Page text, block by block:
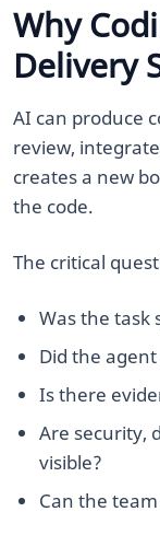
Why
Delivery
AI can produce
review,
creates a new
the code.
The critical
Was the task
Did the
Is there
Are security,
visible?
Can the